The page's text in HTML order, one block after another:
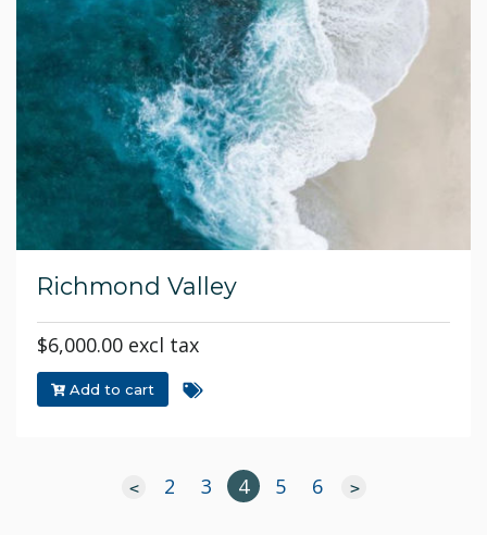
Richmond Valley
$6,000.00 excl tax
Add to cart
2 3 4 5 6